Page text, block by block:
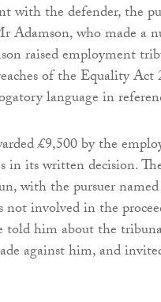
with the defender, the
Adamson, who made a
raised employment
of the Equality
language in
£9,500 by the
in its written decision.
with the pursuer
not involved in the
told him about the
against him, and